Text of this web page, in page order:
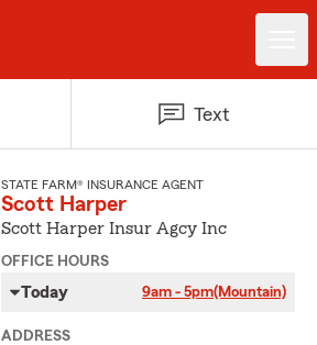
Text
STATE FARM® INSURANCE AGENT
Scott Harper
Scott Harper Insur Agcy Inc
OFFICE HOURS
Today 9am - 5pm(Mountain)
ADDRESS